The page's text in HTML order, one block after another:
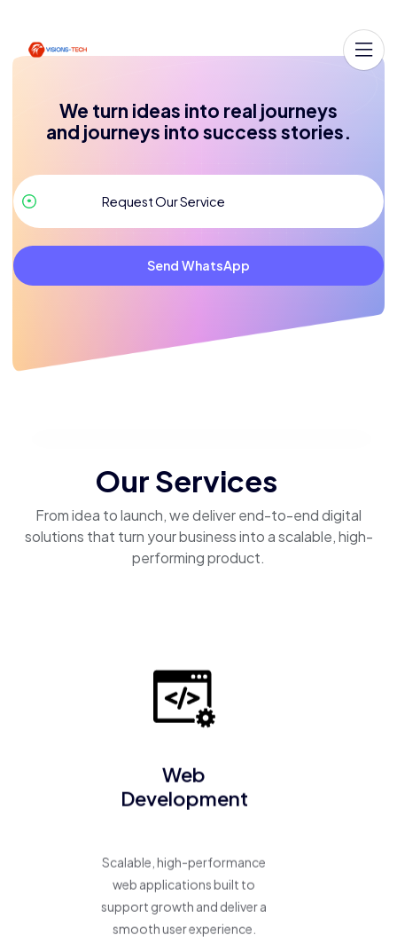
We turn ideas into real journeys
and journeys into success stories.
Send WhatsApp
Our Services
From idea to launch, we deliver end-to-end digital
solutions that turn your business into a scalable, high-
performing product.
Web
Development
Scalable, high-performance
web applications built to
support growth and deliver a
smooth user experience.